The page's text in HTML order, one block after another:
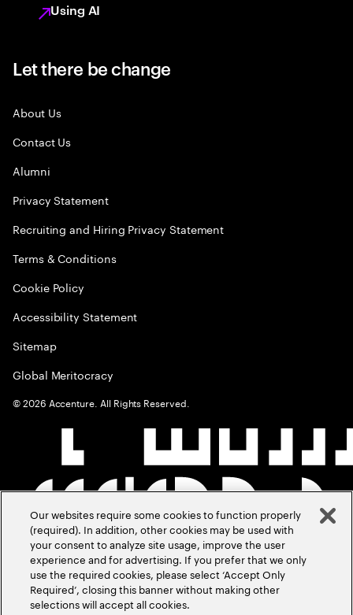
Using AI
Let there be change
About Us
Contact Us
Alumni
Privacy Statement
Recruiting and Hiring Privacy Statement
Terms & Conditions
Cookie Policy
Accessibility Statement
Sitemap
Global Meritocracy
©2026 Accenture. All Rights Reserved.
Our websites require some cookies to function properly
(required). In addition, other cookies may be used with
your consent to analyze site usage, improve the user
experience and for advertising. If you prefer that we only
use the required cookies, please select ‘Accept Only
Required’, closing this banner without making other
selections will accept all cookies.